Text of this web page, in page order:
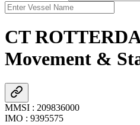
CT
Movement &
MMSI : 209836000
IMO : 9395575